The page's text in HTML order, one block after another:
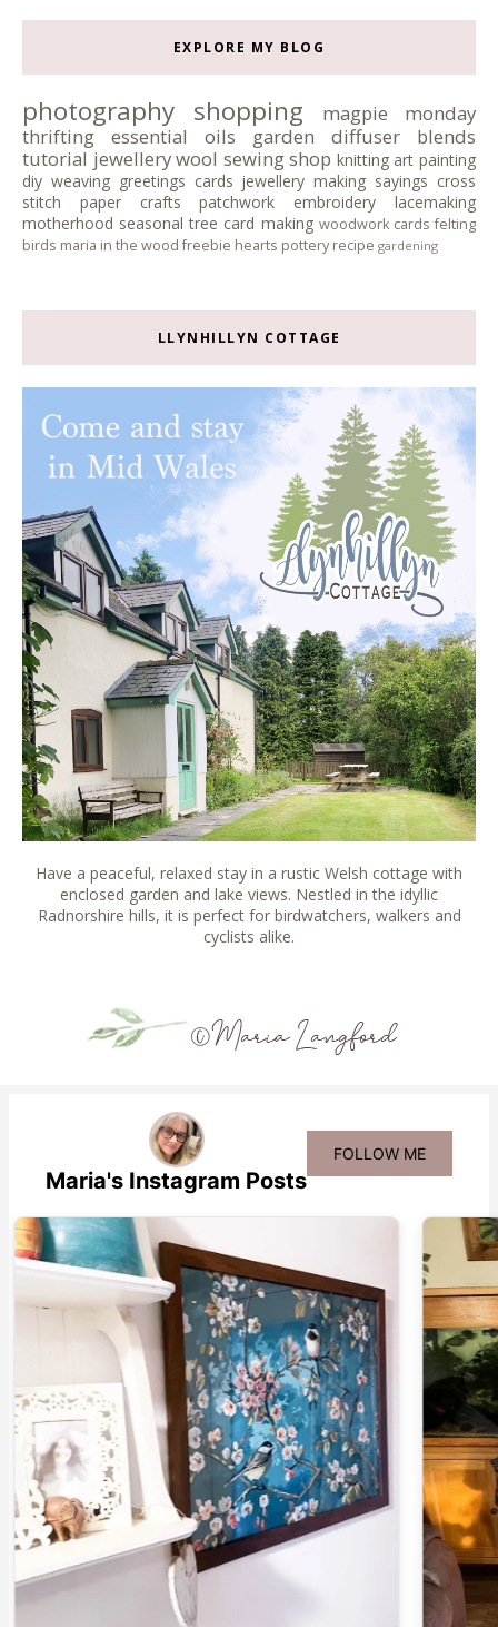
EXPLORE MY BLOG
photography shopping
magpie monday
thrifting
essential oils garden
diffuser blends
tutorial jewellerywool sewingshop knitting art painting
diy weaving greetings cards jewellery making sayings cross
stitch
paper crafts patchwork embroidery
lacemaking
motherhood seasonal tree card making woodwork cards felting
birds maria in the wood freebie hearts pottery recipe gardening
LLYNHILLYN COTTAGE
Have a peaceful, relaxed stay in a rustic Welsh cottage with
enclosed garden and lake views. Nestled in the idyllic
Radnorshire hills, it is perfect for birdwatchers, walkers and
cyclists alike.